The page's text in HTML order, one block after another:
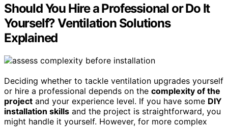
Should You Hire a Professional or Do It
Yourself? Ventilation Solutions
Explained
Deciding whether to tackle ventilation upgrades yourself
or hire a professional depends on the complexity of the
project and your experience level. If you have some DIY
installation skills and the project is straightforward, you
might handle it yourself. However, for more complex